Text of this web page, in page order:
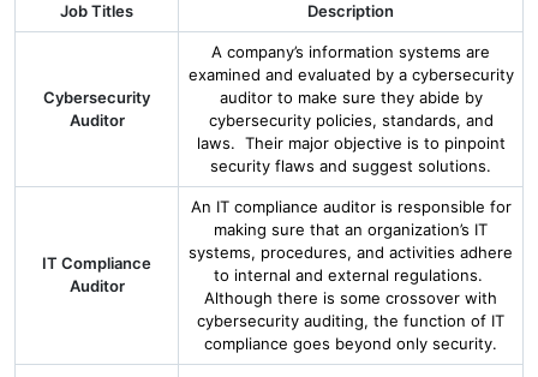
Job Titles Description
Cybersecurity
Auditor
A company’s information systems are
examined and evaluated by a cybersecurity
auditor to make sure they abide by
cybersecurity policies, standards, and
laws. Their major objective is to pinpoint
security flaws and suggest solutions.
IT Compliance
Auditor
An IT compliance auditor is responsible for
making sure that an organization’s IT
systems, procedures, and activities adhere
to internal and external regulations.
Although there is some crossover with
cybersecurity auditing, the function of IT
compliance goes beyond only security.